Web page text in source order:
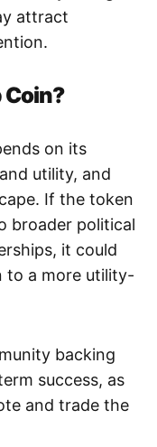
attract
Coin?
on its
utility, and
If the token
broader political
it could
to a more utility-
backing
success, as
and trade the